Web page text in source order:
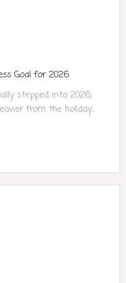
Goal for 2026
stepped into 2026,
from the holiday...